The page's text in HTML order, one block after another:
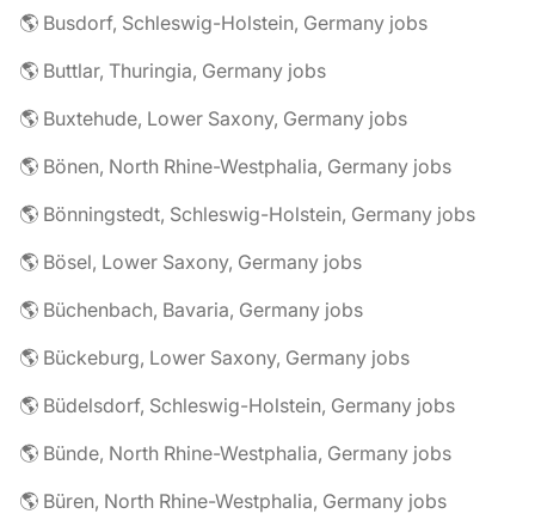
🌎 Busdorf, Schleswig-Holstein, Germany jobs
🌎 Buttlar, Thuringia, Germany jobs
🌎 Buxtehude, Lower Saxony, Germany jobs
🌎 Bönen, North Rhine-Westphalia, Germany jobs
🌎 Bönningstedt, Schleswig-Holstein, Germany jobs
🌎 Bösel, Lower Saxony, Germany jobs
🌎 Büchenbach, Bavaria, Germany jobs
🌎 Bückeburg, Lower Saxony, Germany jobs
🌎 Büdelsdorf, Schleswig-Holstein, Germany jobs
🌎 Bünde, North Rhine-Westphalia, Germany jobs
🌎 Büren, North Rhine-Westphalia, Germany jobs